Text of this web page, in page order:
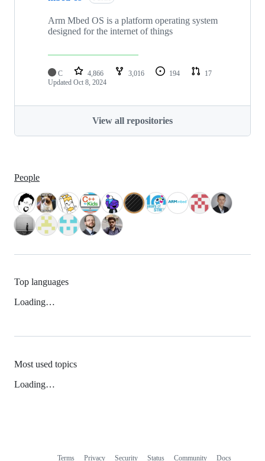
Arm Mbed OS is a platform operating system
designed for the internet of things
C 4,866 3,016 194
17
Updated Oct 8, 2024
View all repositories
People
Top languages
Loading…
Most used topics
Loading…
Terms Privacy Security Status Community Docs